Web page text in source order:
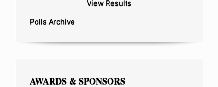
View Results
Polls Archive
AWARDS & SPONSORS